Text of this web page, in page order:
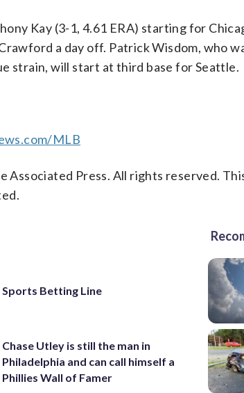
Kay (3-1, 4.61 ERA) starting for
a day off. Patrick Wisdom, who
strain, will start at third base for Seattle.
MLB
Associated Press. All rights reserved.
Sports Betting Line
Chase Utley is still the man in
Philadelphia and can call himself a
Phillies Wall of Famer